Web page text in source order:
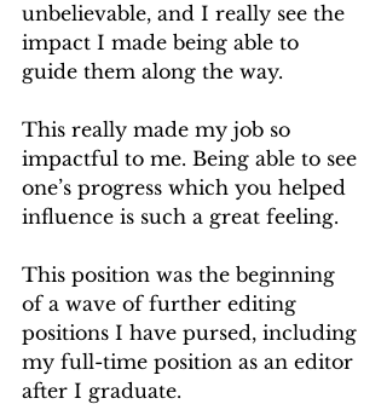
unbelievable, and I really see the
impact I made being able to
guide them along the way.
This really made my job so
impactful to me. Being able to see
one’s progress which you helped
influence is such a great feeling.
This position was the beginning
of a wave of further editing
positions I have pursed, including
my full-time position as an editor
after I graduate.